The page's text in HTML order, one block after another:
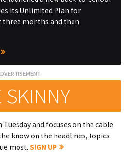
its Unlimited Plan for
months and then
SKINNY
Tuesday and focuses on the cable
know on the headlines, topics
most. SIGN UP